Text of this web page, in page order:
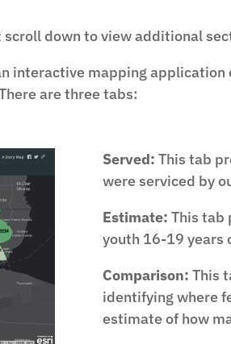
down to view additional
interactive mapping
are three tabs:
Served: This tab
were serviced by
Estimate: This tab
youth 16-19 years
Comparison: This
identifying where
estimate of how